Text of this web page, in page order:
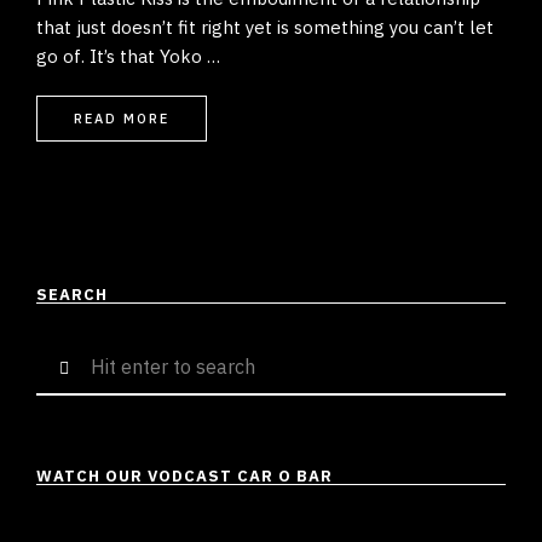
that just doesn’t fit right yet is something you can’t let
go of. It’s that Yoko …
READ MORE
SEARCH
for:
WATCH OUR VODCAST CAR O BAR